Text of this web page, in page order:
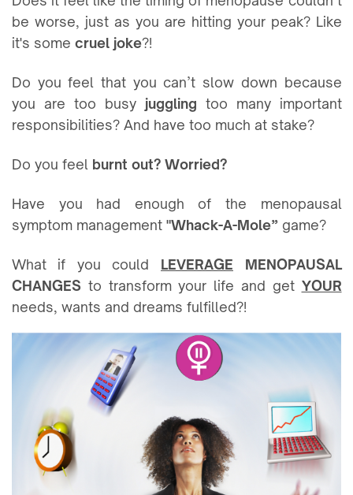
be worse, just as you are hitting your peak? Like
it's some cruel joke?!
Do you feel that you can’t slow down because
you are too busy juggling too many important
responsibilities? And have too much at stake?
Do you feel burnt out? Worried?
Have you had enough of the menopausal
symptom management "Whack-A-Mole”game?
What if you could LEVERAGE MENOPAUSAL
CHANGES to transform your life and get YOUR
needs, wants and dreams fulfilled?!